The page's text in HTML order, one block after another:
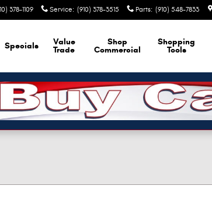
378-1109 Service: (910) 378-3515 Parts: (910) 548-7833
Specials
Value
Trade
Shop
Commercial
Shopping
Tools